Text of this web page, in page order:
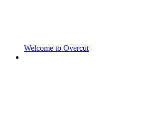
Welcome to Overcut